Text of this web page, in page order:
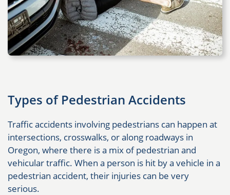
Types of Pedestrian Accidents
Traffic accidents involving pedestrians can happen at
intersections, crosswalks, or along roadways in
Oregon, where there is a mix of pedestrian and
vehicular traffic. When a person is hit by a vehicle in a
pedestrian accident, their injuries can be very
serious.